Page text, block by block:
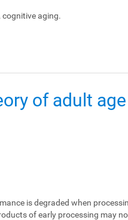
cognitive aging.
of adult
is degraded when
of early processing may